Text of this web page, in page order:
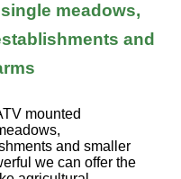
meadows,
and
mounted
and smaller
we can offer the